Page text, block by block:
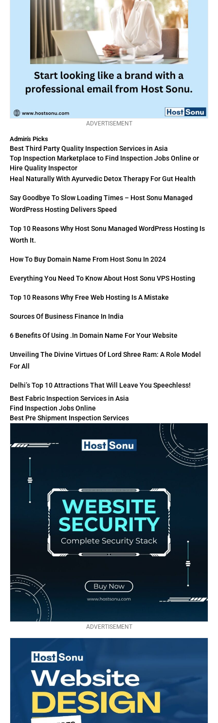
ADVERTISEMENT
Admin's Picks
Best Third Party Quality Inspection Services in Asia
Top Inspection Marketplace to Find Inspection Jobs Online or
Hire Quality Inspector
Heal Naturally With Ayurvedic Detox Therapy For Gut Health
Say Goodbye To Slow Loading Times – Host Sonu Managed
WordPress Hosting Delivers Speed
Top 10 Reasons Why Host Sonu Managed WordPress Hosting Is
Worth It.
How To Buy Domain Name From Host Sonu In 2024
Everything You Need To Know About Host Sonu VPS Hosting
Top 10 Reasons Why Free Web Hosting Is A Mistake
Sources Of Business Finance In India
6 Benefits Of Using .in Domain Name For Your Website
Unveiling The Divine Virtues Of Lord Shree Ram: A Role Model
For All
Delhi’s Top 10 Attractions That Will Leave You Speechless!
Best Fabric Inspection Services in Asia
Find Inspection Jobs Online
Best Pre Shipment Inspection Services
ADVERTISEMENT